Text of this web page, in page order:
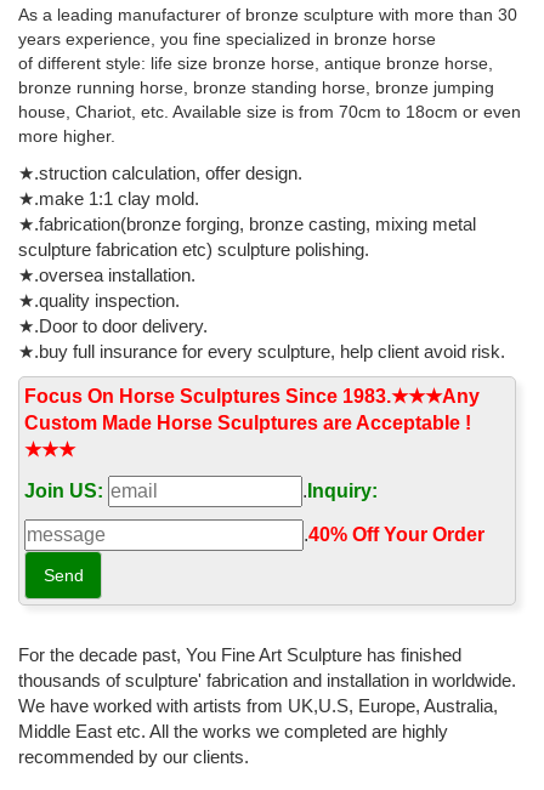
Latest breaking news, including politics, crime and celebrity. Find
stories, updates and expert opinion.
As a leading manufacturer of bronze sculpture with more than 30
years experience, you fine specialized in bronze horse
of different style: life size bronze horse, antique bronze horse,
bronze running horse, bronze standing horse, bronze jumping
house, Chariot, etc. Available size is from 70cm to 18ocm or even
more higher.
★.struction calculation, offer design.
★.make 1:1 clay mold.
★.fabrication(bronze forging, bronze casting, mixing metal
sculpture fabrication etc) sculpture polishing.
★.oversea installation.
★.quality inspection.
★.Door to door delivery.
★.buy full insurance for every sculpture, help client avoid risk.
Focus On Horse Sculptures Since 1983.★★★Any
Custom Made Horse Sculptures are Acceptable !
★★★
Join US:
. Inquiry:
.40% Off Your Order‎
For the decade past, You Fine Art Sculpture has finished
thousands of sculpture' fabrication and installation in worldwide.
We have worked with artists from UK,U.S, Europe, Australia,
Middle East etc. All the works we completed are highly
recommended by our clients.